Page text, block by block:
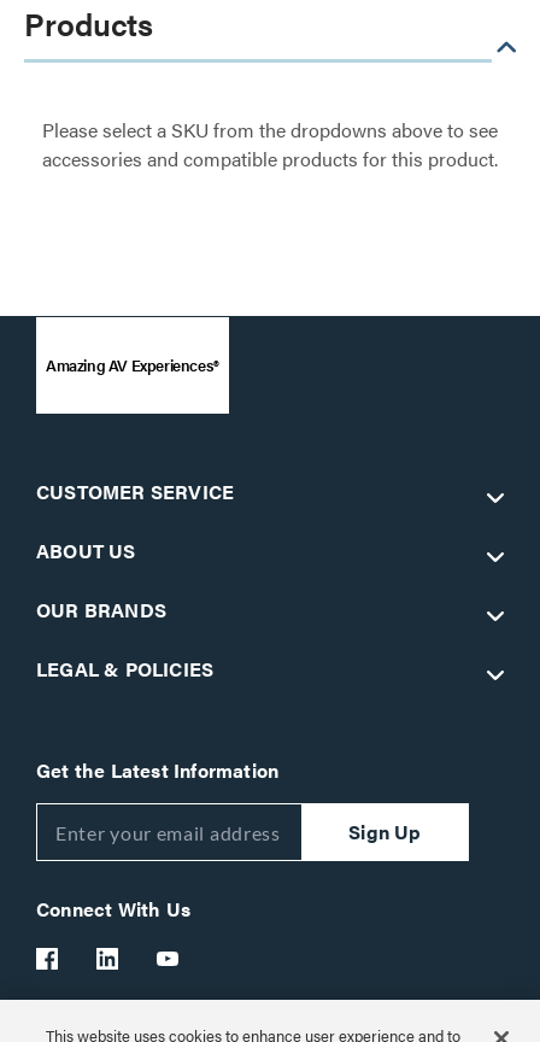
Products
Please select a SKU from the dropdowns above to see
accessories and compatible products for this product.
Amazing AV Experiences®
CUSTOMER SERVICE
ABOUT US
OUR BRANDS
LEGAL & POLICIES
Get the Latest Information
Sign Up
Connect With Us
This website uses cookies to enhance user experience and to